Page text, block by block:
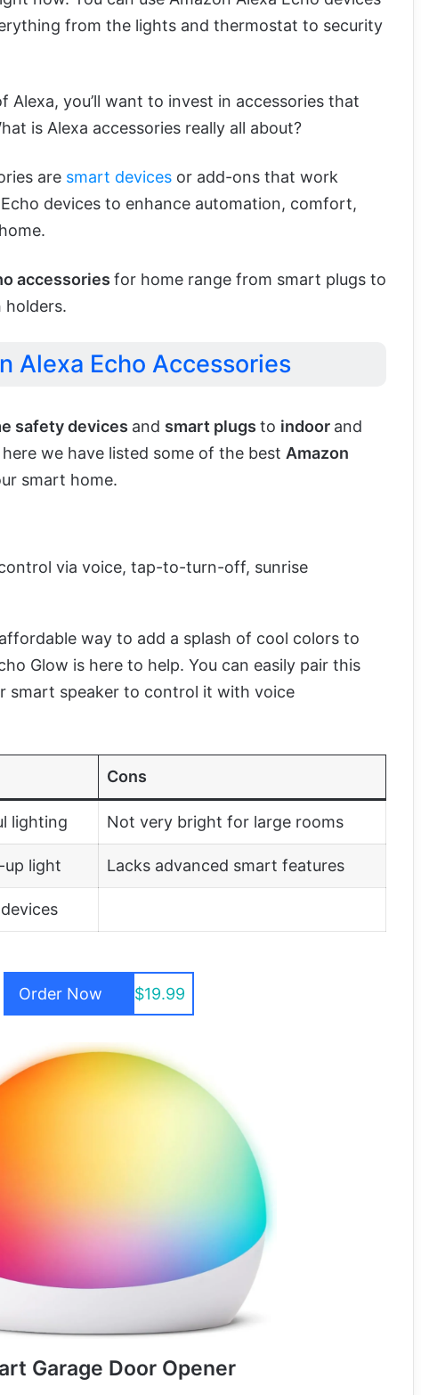
from the lights and thermostat to security
you’ll want to invest in accessories that
is Alexa accessories really all about?
are smart devices or add-ons that work
devices to enhance automation, comfort,
accessories for home range from smart plugs to
holders.
Alexa Echo Accessories
safety devices and smart plugs to indoor and
here we have listed some of the best Amazon
smart home.
via voice, tap-to-turn-off, sunrise
way to add a splash of cool colors to
Glow is here to help. You can easily pair this
smart speaker to control it with voice
Cons
lighting Not very bright for large rooms
up light Lacks advanced smart features
Order Now $19.99
Garage Door Opener